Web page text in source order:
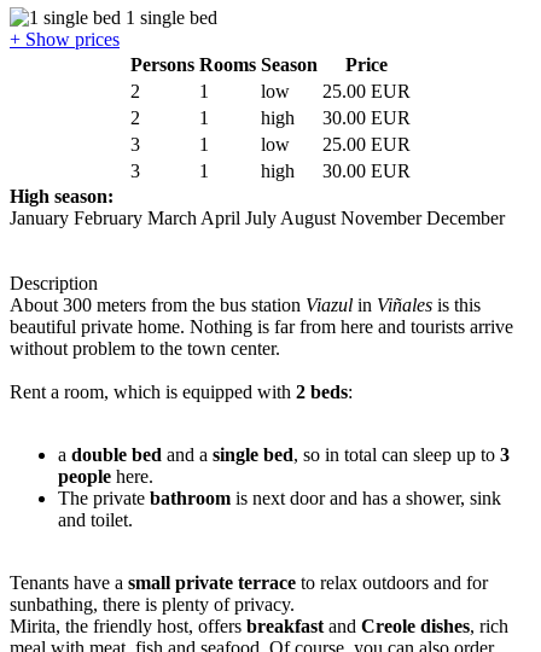
1 single bed
+ Show prices
Persons Rooms Season
Price
2
1 low
25.00 EUR
2
1 high
30.00 EUR
3
1 low
25.00 EUR
3
1 high
30.00 EUR
High season:
January February March April July August November December
Description
About 300 meters from the bus station Viazul in Viñales is this
beautiful private home. Nothing is far from here and tourists arrive
without problem to the town center.
Rent a room, which is equipped with 2 beds:
a double bed and a single bed, so in total can sleep up to 3
people here.
The private bathroom is next door and has a shower, sink
and toilet.
Tenants have a small private terrace to relax outdoors and for
sunbathing, there is plenty of privacy.
Mirita, the friendly host, offers breakfast and Creole dishes, rich